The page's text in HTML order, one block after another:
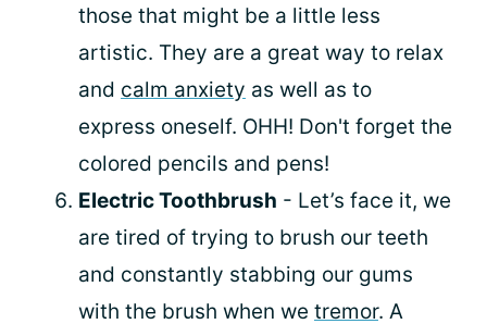
those that might be a little less
artistic. They are a great way to relax
and calm anxiety as well as to
express oneself. OHH! Don't forget the
colored pencils and pens!
Electric Toothbrush - Let’s face it, we
are tired of trying to brush our teeth
and constantly stabbing our gums
with the brush when we tremor. A